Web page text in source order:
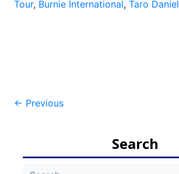
Tour, Burnie International, Taro Daniel
Post
← Previous
Search